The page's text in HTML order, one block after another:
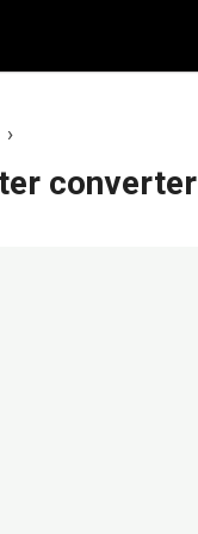
›
converter